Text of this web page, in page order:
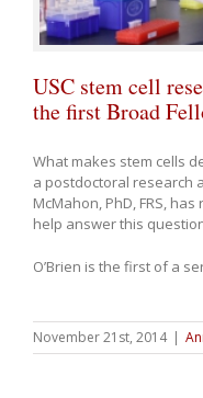
USC stem cell
the first Broad
What makes stem cells
a postdoctoral research
McMahon, PhD, FRS,
help answer this
O’Brien is the first of a
November 21st, 2014 |